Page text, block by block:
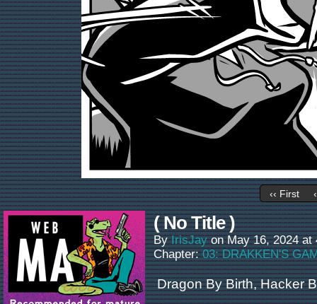
‹‹ First
( No Title )
ByIrisJay onMay 16, 2024 at
Chapter:03: DRAKKEN'S
Dragon By Birth, Hacker